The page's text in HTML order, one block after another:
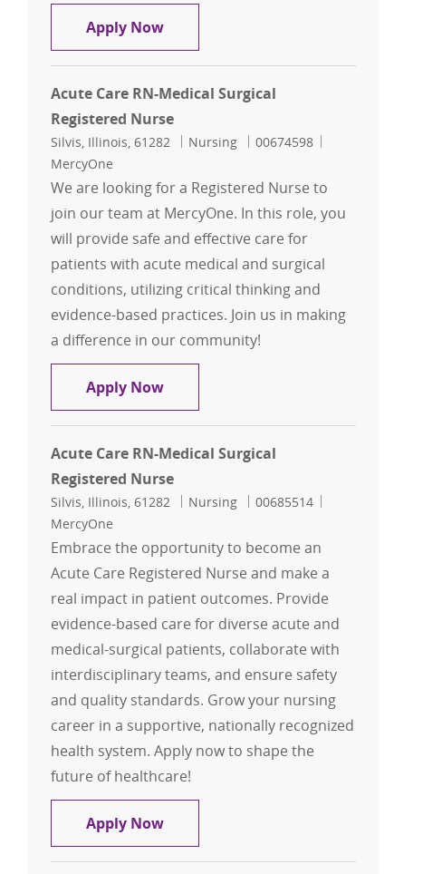
Apply NowAcute Care RN-Medical Surgical
Acute Care RN-Medical Surgical
Registered Nurse
Location
Silvis, Illinois, 61282 Category
Nursing Job Id
00674598
MercyOne
We are looking for a Registered Nurse to
join our team at MercyOne. In this role, you
will provide safe and effective care for
patients with acute medical and surgical
conditions, utilizing critical thinking and
evidence-based practices. Join us in making
a difference in our community!
Apply NowAcute Care RN-Medical Surgical
Acute Care RN-Medical Surgical
Registered Nurse
Location
Silvis, Illinois, 61282 Category
Nursing Job Id
00685514
MercyOne
Embrace the opportunity to become an
Acute Care Registered Nurse and make a
real impact in patient outcomes. Provide
evidence-based care for diverse acute and
medical-surgical patients, collaborate with
interdisciplinary teams, and ensure safety
and quality standards. Grow your nursing
career in a supportive, nationally recognized
health system. Apply now to shape the
future of healthcare!
Apply NowAcute Care RN-Medical Surgical